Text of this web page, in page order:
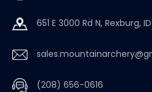
651 E 3000 Rd N, Rexburg,
(208) 656-0616